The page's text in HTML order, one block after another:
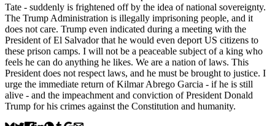
Tate - suddenly is frightened off by the idea of national sovereignty.
The Trump Administration is illegally imprisoning people, and it
does not care. Trump even indicated during a meeting with the
President of El Salvador that he would even deport US citizens to
these prison camps. I will not be a peaceable subject of a king who
feels he can do anything he likes. We are a nation of laws. This
President does not respect laws, and he must be brought to justice. I
urge the immediate return of Kilmar Abrego Garcia - if he is still
alive - and the impeachment and conviction of President Donald
Trump for his crimes against the Constitution and humanity.